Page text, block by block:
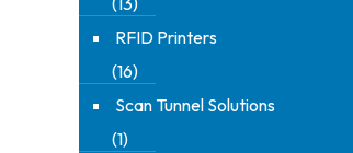
RFID Printers
(16)
Scan Tunnel Solutions
(1)